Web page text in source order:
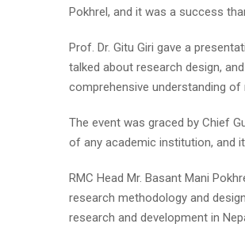
Pokhrel, and it was a success
Prof. Dr. Gitu Giri gave a
talked about research design,
comprehensive understanding
The event was graced by Chief
of any academic institution, and
RMC Head Mr. Basant Mani
research methodology and
research and development in